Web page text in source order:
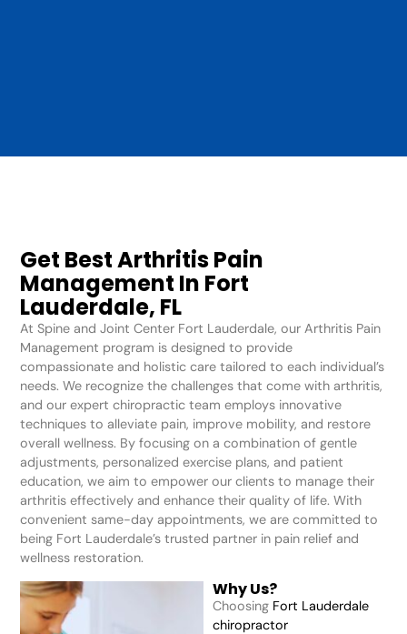
Get Best Arthritis Pain
Management In Fort
Lauderdale, FL
At Spine and Joint Center Fort Lauderdale, our Arthritis Pain
Management program is designed to provide
compassionate and holistic care tailored to each individual’s
needs. We recognize the challenges that come with arthritis,
and our expert chiropractic team employs innovative
techniques to alleviate pain, improve mobility, and restore
overall wellness. By focusing on a combination of gentle
adjustments, personalized exercise plans, and patient
education, we aim to empower our clients to manage their
arthritis effectively and enhance their quality of life. With
convenient same-day appointments, we are committed to
being Fort Lauderdale’s trusted partner in pain relief and
wellness restoration.
Why Us?
Choosing Fort Lauderdale
chiropractor